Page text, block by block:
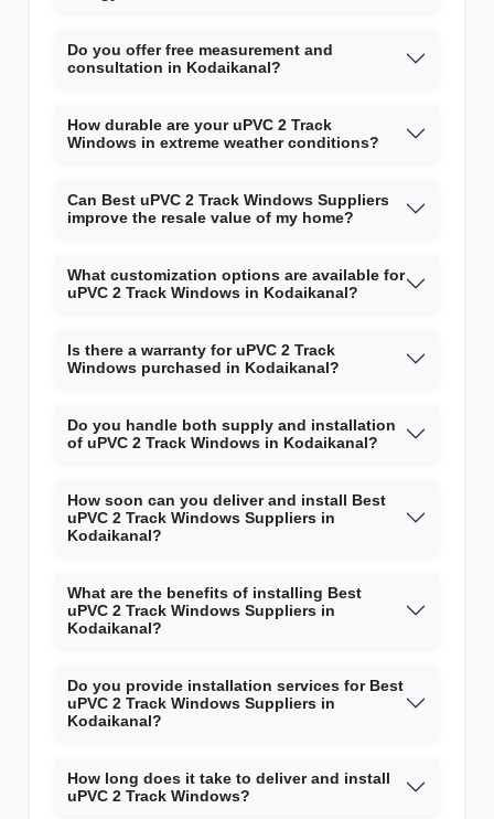
Do you offer free measurement and
consultation in Kodaikanal?
How durable are your uPVC 2 Track
Windows in extreme weather conditions?
Can Best uPVC 2 Track Windows Suppliers
improve the resale value of my home?
What customization options are available for
uPVC 2 Track Windows in Kodaikanal?
Is there a warranty for uPVC 2 Track
Windows purchased in Kodaikanal?
Do you handle both supply and installation
of uPVC 2 Track Windows in Kodaikanal?
How soon can you deliver and install Best
uPVC 2 Track Windows Suppliers in
Kodaikanal?
What are the benefits of installing Best
uPVC 2 Track Windows Suppliers in
Kodaikanal?
Do you provide installation services for Best
uPVC 2 Track Windows Suppliers in
Kodaikanal?
How long does it take to deliver and install
uPVC 2 Track Windows?